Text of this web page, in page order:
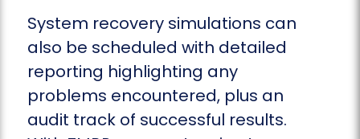
System recovery simulations can
also be scheduled with detailed
reporting highlighting any
problems encountered, plus an
audit track of successful results.